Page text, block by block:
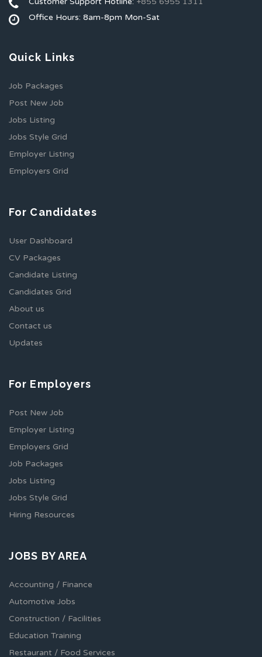
Office Hours: 8am-8pm Mon-Sat
Quick Links
Job Packages
Post New Job
Jobs Listing
Jobs Style Grid
Employer Listing
Employers Grid
For Candidates
User Dashboard
CV Packages
Candidate Listing
Candidates Grid
About us
Contact us
Updates
For Employers
Post New Job
Employer Listing
Employers Grid
Job Packages
Jobs Listing
Jobs Style Grid
Hiring Resources
JOBS BY AREA
Accounting / Finance
Automotive Jobs
Construction / Facilities
Education Training
Restaurant / Food Services